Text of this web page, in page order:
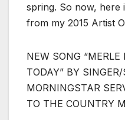
spring. So now, here
from my 2015 Artist
NEW SONG “MERLE
TODAY” BY
MORNINGSTAR
TO THE COUNTRY